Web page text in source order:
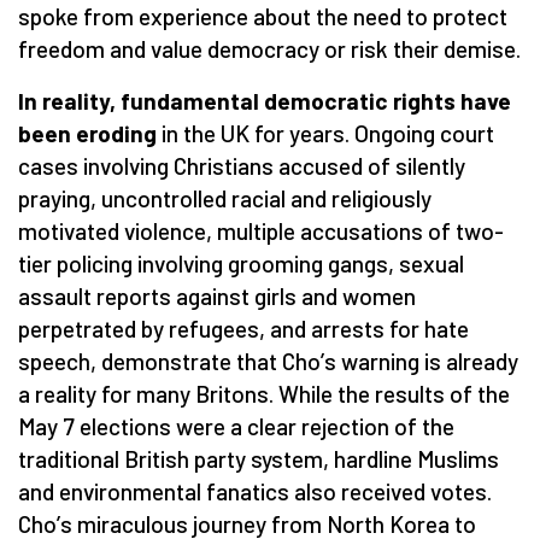
spoke from experience about the need to protect
freedom and value democracy or risk their demise.
In reality, fundamental democratic rights have
been eroding in the UK for years. Ongoing court
cases involving Christians accused of silently
praying, uncontrolled racial and religiously
motivated violence, multiple accusations of two-
tier policing involving grooming gangs, sexual
assault reports against girls and women
perpetrated by refugees, and arrests for hate
speech, demonstrate that Cho’s warning is already
a reality for many Britons. While the results of the
May 7 elections were a clear rejection of the
traditional British party system, hardline Muslims
and environmental fanatics also received votes.
Cho’s miraculous journey from North Korea to